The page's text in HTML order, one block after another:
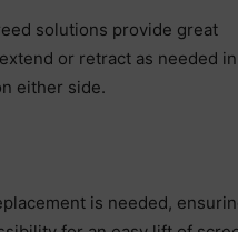
solutions provide great
or retract as needed
either side.
is needed,